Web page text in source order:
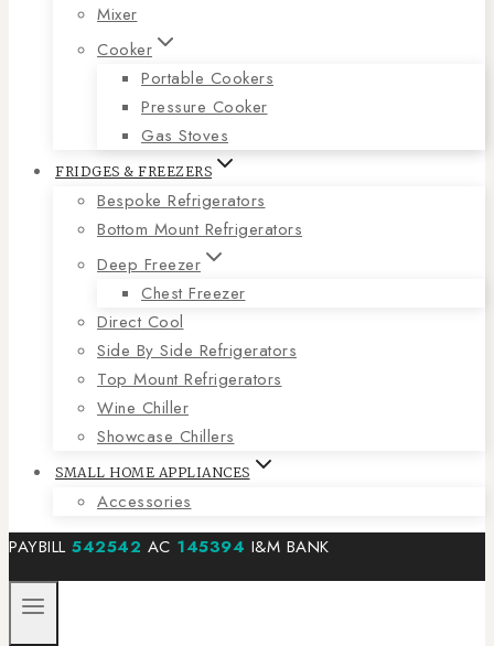
Mixer
Cooker
Portable Cookers
Pressure Cooker
Gas Stoves
FRIDGES & FREEZERS
Bespoke Refrigerators
Bottom Mount Refrigerators
Deep Freezer
Chest Freezer
Direct Cool
Side By Side Refrigerators
Top Mount Refrigerators
Wine Chiller
Showcase Chillers
SMALL HOME APPLIANCES
Accessories
PAYBILL 542542 AC 145394 I&M BANK